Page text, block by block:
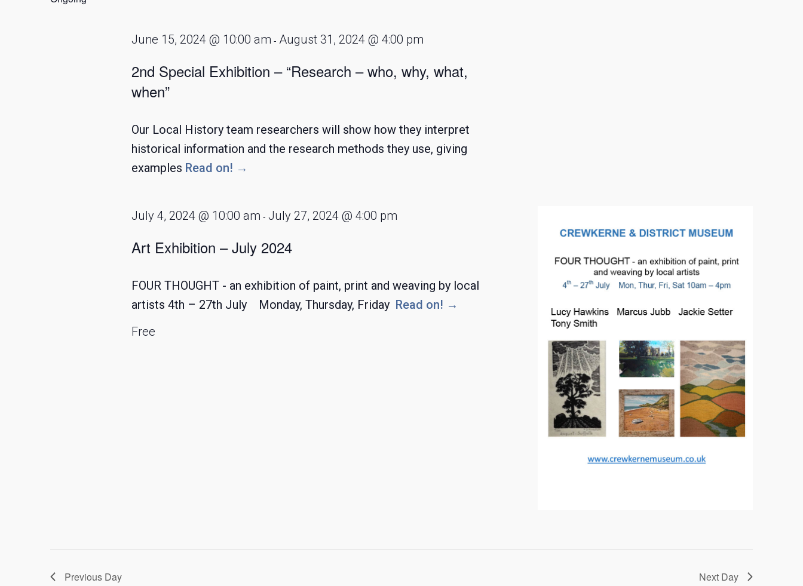
2nd Special Exhibition – “Research – who, why, what,
when”
June 15, 2024 @ 10:00 am - August 31, 2024 @ 4:00 pm
Our Local History team researchers will show how they interpret
historical information and the research methods they use, giving
examples Read on! →
Art Exhibition – July 2024
July 4, 2024 @ 10:00 am - July 27, 2024 @ 4:00 pm
FOUR THOUGHT - an exhibition of paint, print and weaving by local
artists 4th – 27th July Monday, Thursday, Friday Read on! →
Free
Previous Day Next Day